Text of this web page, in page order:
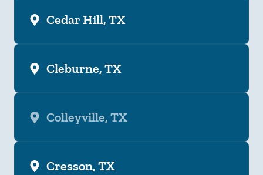
Cedar Hill, TX
Cleburne, TX
Colleyville, TX
Cresson, TX